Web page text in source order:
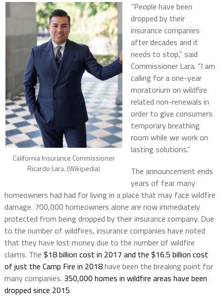
California Insurance Commissioner
Ricardo Lara. (Wikipedia)
“People have been
dropped by their
insurance companies
after decades and it
needs to stop,” said
Commissioner Lara. “I am
calling for a one-year
moratorium on wildfire
related non-renewals in
order to give consumers
temporary breathing
room while we work on
lasting solutions.”
The announcement ends
years of fear many
homeowners had had for living in a place that may face wildfire
damage. 700,000 homeowners alone are now immediately
protected from being dropped by their insurance company. Due
to the number of wildfires, insurance companies have noted
that they have lost money due to the number of wildfire
claims. The $18 billion cost in 2017 and the $16.5 billion cost
of just the Camp Fire in 2018have been the breaking point for
many companies. 350,000 homes in wildfire areas have been
dropped since 2015.